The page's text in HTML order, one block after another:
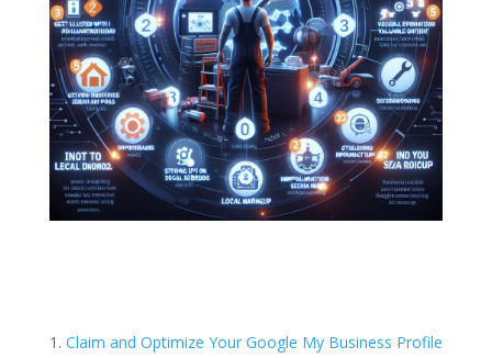
Claim and Optimize Your Google My Business Profile